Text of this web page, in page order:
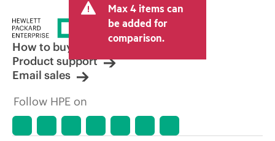
Max 4 items can
be added for
comparison.
How to buy
Product support
Email sales
Follow HPE on